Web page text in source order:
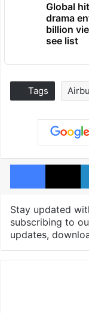
Global
drama
billion
see list
Tags
X
Stay updated
subscribing to
updates,